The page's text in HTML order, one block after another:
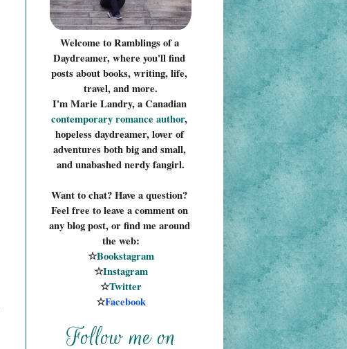
Welcome to Ramblings of a
Daydreamer, where you'll find
posts about books, writing, life,
travel, and more.
I'm Marie Landry, a Canadian
contemporary romance author,
hopeless daydreamer, lover of
adventures both big and small,
and unabashed nerdy fangirl.
Want to chat? Have a question?
Feel free to leave a comment on
any blog post, or find me around
the web:
☆Bookstagram
☆Instagram
☆Twitter
☆Facebook